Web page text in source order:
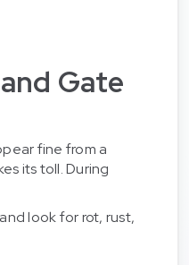
Gate
fine from a
its toll. During
look for rot, rust,